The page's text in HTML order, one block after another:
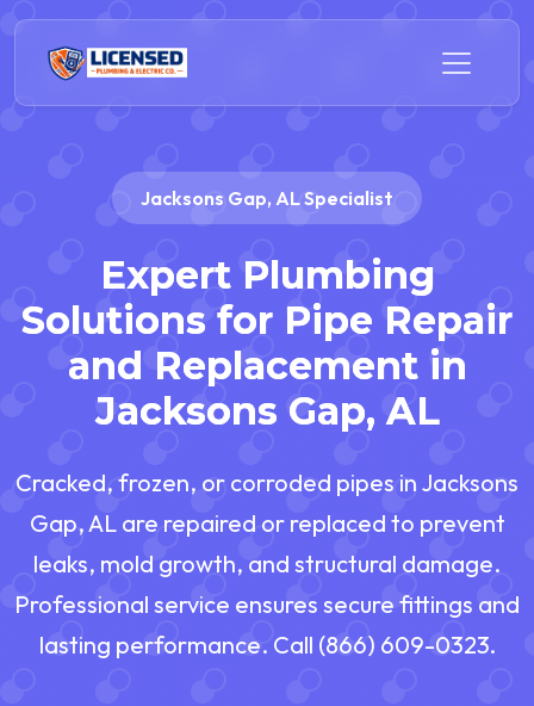
Jacksons Gap, AL Specialist
Expert Plumbing
Solutions for Pipe Repair
and Replacement in
Jacksons Gap, AL
Cracked, frozen, or corroded pipes in Jacksons
Gap, AL are repaired or replaced to prevent
leaks, mold growth, and structural damage.
Professional service ensures secure fittings and
lasting performance. Call (866) 609-0323.